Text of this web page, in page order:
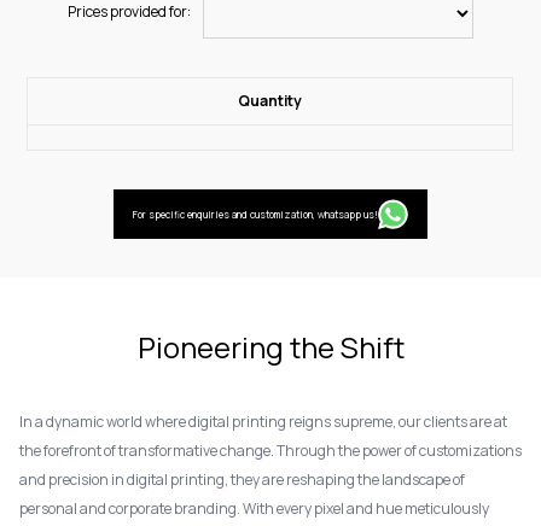
Prices provided for:
Quantity
For specific enquiries and customization, whatsapp us!
Pioneering the Shift
In a dynamic world where digital printing reigns supreme, our clients are at
the forefront of transformative change. Through the power of customizations
and precision in digital printing, they are reshaping the landscape of
personal and corporate branding. With every pixel and hue meticulously